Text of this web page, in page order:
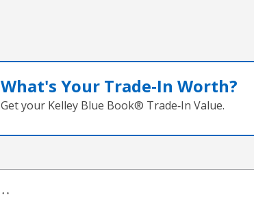
What's Your Trade‑In Worth?
Get your Kelley Blue Book® Trade‑In Value.